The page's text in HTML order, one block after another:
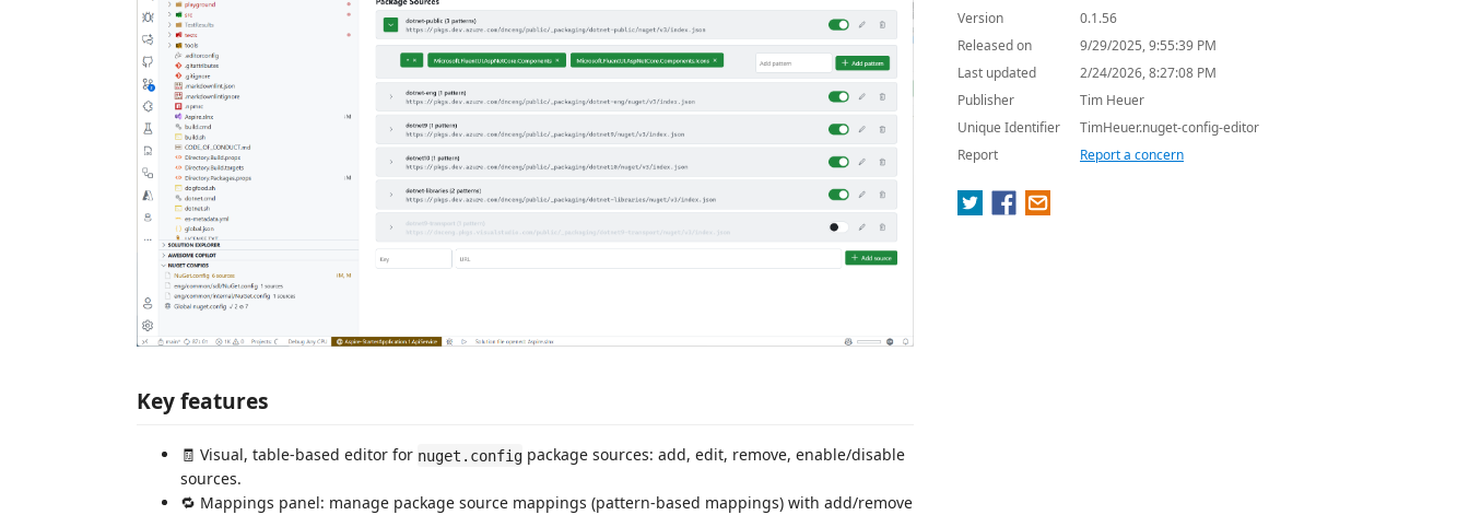
Key features
🧾 Visual, table-based editor for nuget.config package sources: add, edit, remove, enable/disable
sources.
🔁 Mappings panel: manage package source mappings (pattern-based mappings) with add/remove
Version
0.1.56
Released on
9/29/2025, 9:55:39 PM
Last updated
2/24/2026, 8:27:08 PM
Publisher
Tim Heuer
Unique Identifier
TimHeuer.nuget-config-editor
Report
Report a concern